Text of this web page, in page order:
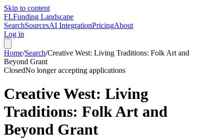
Skip to content
FLFunding Landscape
SearchSourcesAI IntegrationPricingAbout
Log in
Home/Search/Creative West: Living Traditions: Folk Art and
Beyond Grant
ClosedNo longer accepting applications
Creative West: Living
Traditions: Folk Art and
Beyond Grant